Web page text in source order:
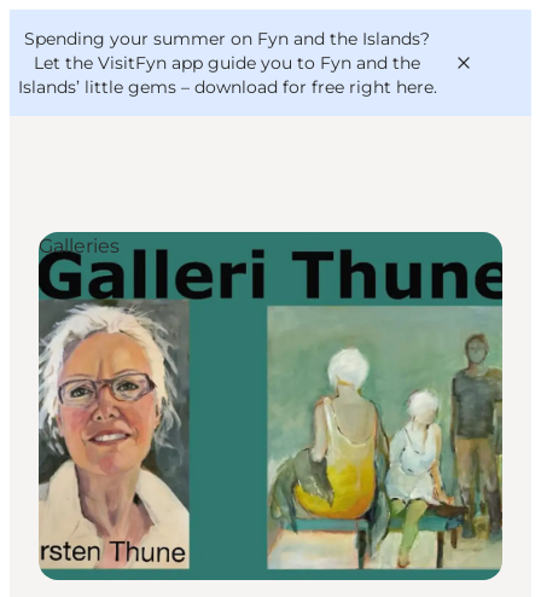
Spending your summer on Fyn and the Islands?
Let the VisitFyn app guide you to Fyn and the
Islands’ little gems – download for free right here.
Things to do
Outdoor and bike
Where to eat
Where to stay
VisitFyn
Deutsch
Galleries